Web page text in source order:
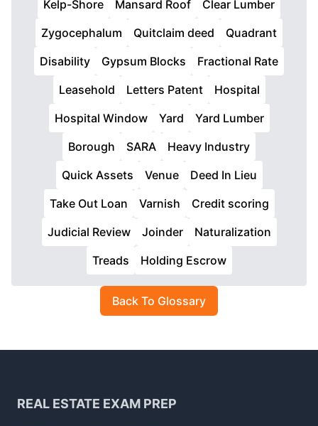
Kelp-Shore
Mansard Roof
Clear Lumber
Zygocephalum
Quitclaim deed
Quadrant
Disability
Gypsum Blocks
Fractional Rate
Leasehold
Letters Patent
Hospital
Hospital Window
Yard
Yard Lumber
Borough
SARA
Heavy Industry
Quick Assets
Venue
Deed In Lieu
Take Out Loan
Varnish
Credit scoring
Judicial Review
Joinder
Naturalization
Treads
Holding Escrow
Back To Glossary
REAL ESTATE EXAM PREP